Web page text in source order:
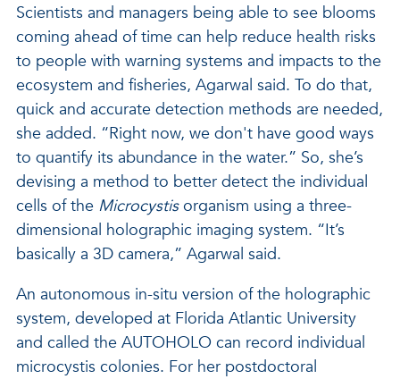
Scientists and managers being able to see blooms
coming ahead of time can help reduce health risks
to people with warning systems and impacts to the
ecosystem and fisheries, Agarwal said. To do that,
quick and accurate detection methods are needed,
she added. “Right now, we don't have good ways
to quantify its abundance in the water.” So, she’s
devising a method to better detect the individual
cells of the Microcystisorganism using a three-
dimensional holographic imaging system. “It’s
basically a 3D camera,” Agarwal said.
An autonomous in-situ version of the holographic
system, developed at Florida Atlantic University
and called the AUTOHOLO can record individual
microcystis colonies. For her postdoctoral